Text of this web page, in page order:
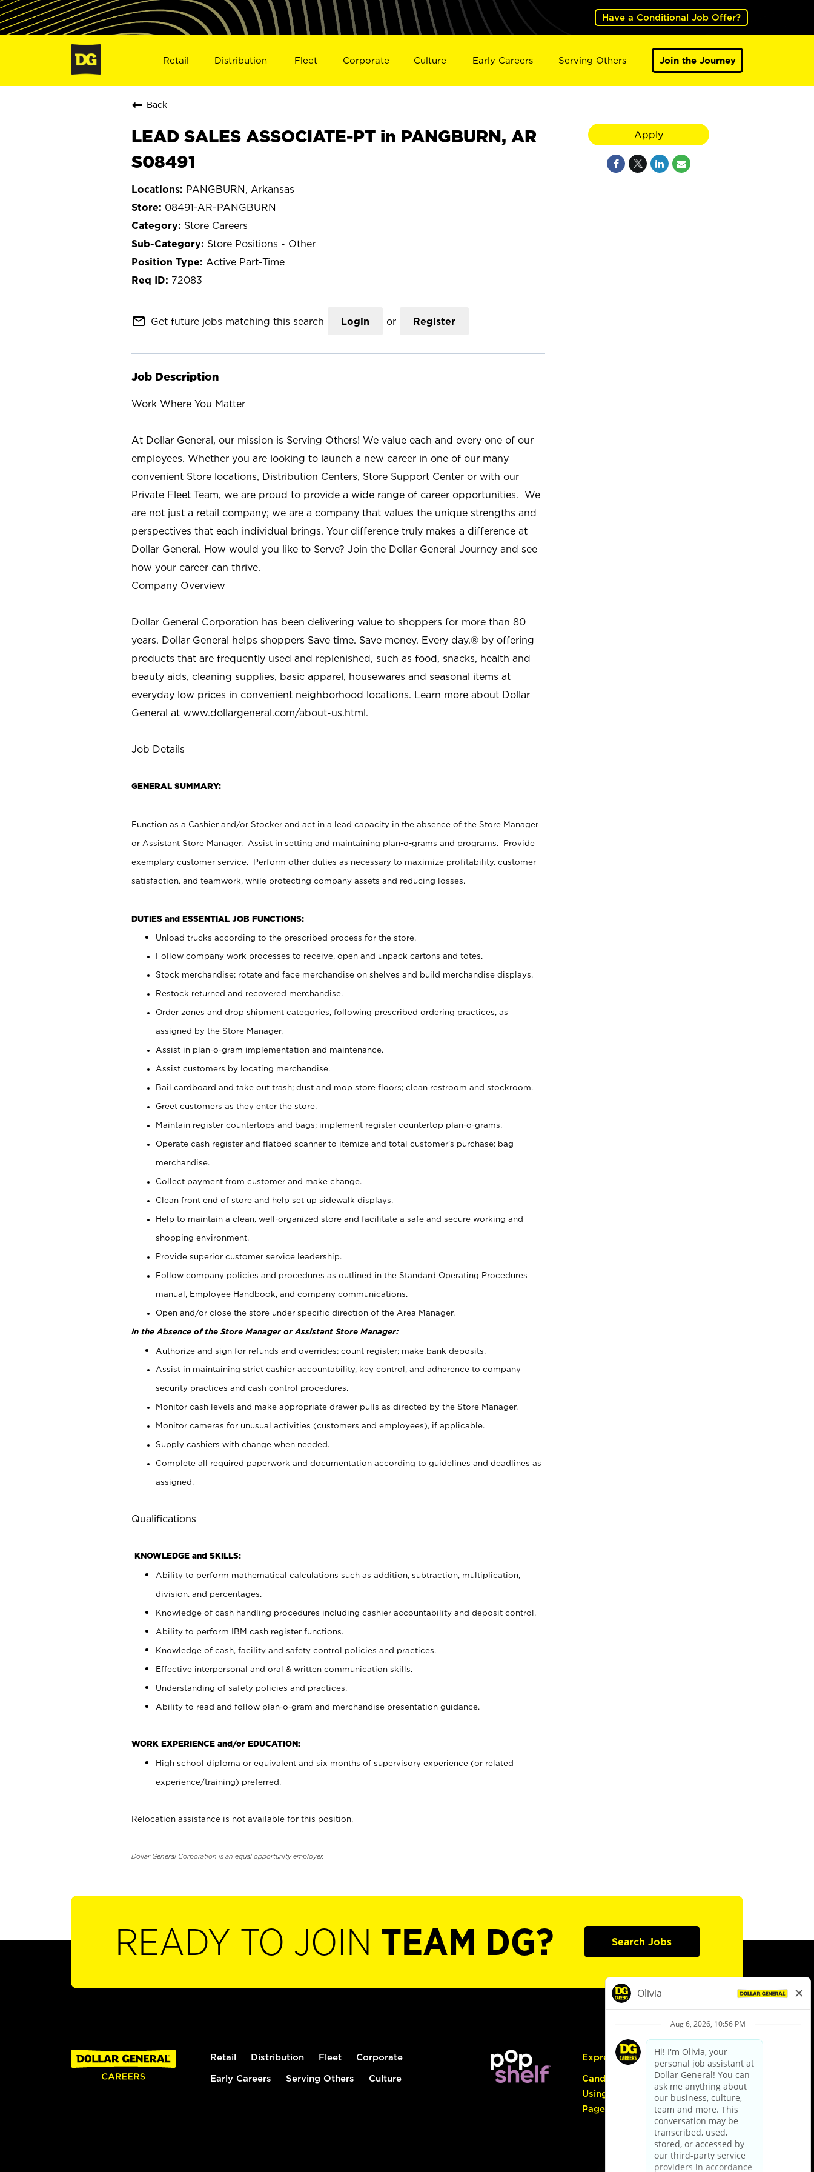
Have a Conditional Job Offer?
Retail Distribution Fleet Corporate Culture Early Careers Serving Others Join the Journey
Back
LEAD SALES ASSOCIATE-PT in PANGBURN, AR
S08491
PANGBURN, Arkansas
08491-AR-PANGBURN
Store Careers
Store Positions - Other
Active Part-Time
72083
mail_outline Get future jobs matching this search Login or Register
Job Description
Work Where You Matter
At Dollar General, our mission is Serving Others! We value each and every one of our
employees. Whether you are looking to launch a new career in one of our many
convenient Store locations, Distribution Centers, Store Support Center or with our
Private Fleet Team, we are proud to provide a wide range of career opportunities. We
are not just a retail company; we are a company that values the unique strengths and
perspectives that each individual brings. Your difference truly makes a difference at
Dollar General. How would you like to Serve? Join the Dollar General Journey and see
how your career can thrive.
Company Overview
Dollar General Corporation has been delivering value to shoppers for more than 80
years. Dollar General helps shoppers Save time. Save money. Every day.® by offering
products that are frequently used and replenished, such as food, snacks, health and
beauty aids, cleaning supplies, basic apparel, housewares and seasonal items at
everyday low prices in convenient neighborhood locations. Learn more about Dollar
General at www.dollargeneral.com/about-us.html.
Job Details
GENERAL SUMMARY:
Function as a Cashier and/or Stocker and act in a lead capacity in the absence of the Store Manager
or Assistant Store Manager. Assist in setting and maintaining plan-o-grams and programs. Provide
exemplary customer service. Perform other duties as necessary to maximize profitability, customer
satisfaction, and teamwork, while protecting company assets and reducing losses.
DUTIES and ESSENTIAL JOB FUNCTIONS:
Unload trucks according to the prescribed process for the store.
Follow company work processes to receive, open and unpack cartons and totes.
Stock merchandise; rotate and face merchandise on shelves and build merchandise displays.
Restock returned and recovered merchandise.
Order zones and drop shipment categories, following prescribed ordering practices, as
assigned by the Store Manager.
Assist in plan-o-gram implementation and maintenance.
Assist customers by locating merchandise.
Bail cardboard and take out trash; dust and mop store floors; clean restroom and stockroom.
Greet customers as they enter the store.
Maintain register countertops and bags; implement register countertop plan-o-grams.
Operate cash register and flatbed scanner to itemize and total customer's purchase; bag
merchandise.
Collect payment from customer and make change.
Clean front end of store and help set up sidewalk displays.
Help to maintain a clean, well-organized store and facilitate a safe and secure working and
shopping environment.
Provide superior customer service leadership.
Follow company policies and procedures as outlined in the Standard Operating Procedures
manual, Employee Handbook, and company communications.
Open and/or close the store under specific direction of the Area Manager.
In the Absence of the Store Manager or Assistant Store Manager:
Authorize and sign for refunds and overrides; count register; make bank deposits.
Assist in maintaining strict cashier accountability, key control, and adherence to company
security practices and cash control procedures.
Monitor cash levels and make appropriate drawer pulls as directed by the Store Manager.
Monitor cameras for unusual activities (customers and employees), if applicable.
Supply cashiers with change when needed.
Complete all required paperwork and documentation according to guidelines and deadlines as
assigned.
Qualifications
KNOWLEDGE and SKILLS:
Ability to perform mathematical calculations such as addition, subtraction, multiplication,
division, and percentages.
Knowledge of cash handling procedures including cashier accountability and deposit control.
Ability to perform IBM cash register functions.
Knowledge of cash, facility and safety control policies and practices.
Effective interpersonal and oral & written communication skills.
Understanding of safety policies and practices.
Ability to read and follow plan-o-gram and merchandise presentation guidance.
WORK EXPERIENCE and/or EDUCATION:
High school diploma or equivalent and six months of supervisory experience (or related
experience/training) preferred.
Relocation assistance is not available for this position.
Dollar General Corporation is an equal opportunity employer.
Apply
READY TO JOIN TEAM DG? Search Jobs
Retail Distribution Fleet Corporate
Early Careers Serving Others Culture
Express Hiring
Candidate Guide:
Using the Careers
Page